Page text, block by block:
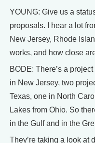
YOUNG: Give us a
proposals. I hear a lot
New Jersey, Rhode
works, and how close
BODE: There’s a
in New Jersey, two
Texas, one in North
Lakes from Ohio. So
in the Gulf and in the
They’re taking a look at